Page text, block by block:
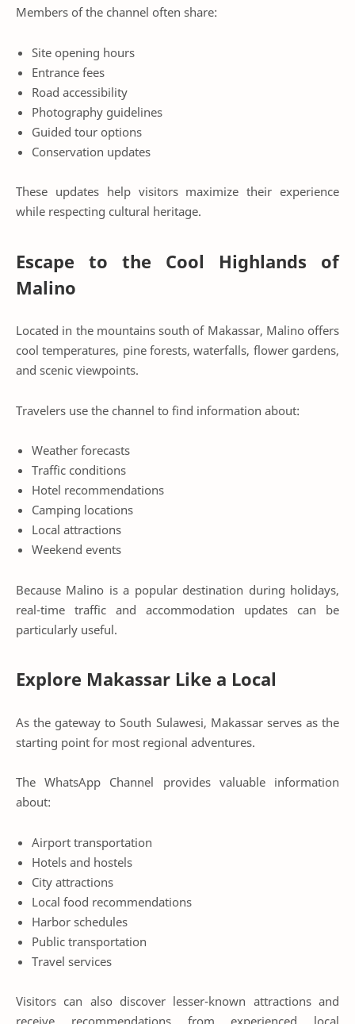
Members of the channel often share:
Site opening hours
Entrance fees
Road accessibility
Photography guidelines
Guided tour options
Conservation updates
These updates help visitors maximize their experience
while respecting cultural heritage.
Escape to the Cool Highlands of
Malino
Located in the mountains south of Makassar, Malino offers
cool temperatures, pine forests, waterfalls, flower gardens,
and scenic viewpoints.
Travelers use the channel to find information about:
Weather forecasts
Traffic conditions
Hotel recommendations
Camping locations
Local attractions
Weekend events
Because Malino is a popular destination during holidays,
real-time traffic and accommodation updates can be
particularly useful.
Explore Makassar Like a Local
As the gateway to South Sulawesi, Makassar serves as the
starting point for most regional adventures.
The WhatsApp Channel provides valuable information
about:
Airport transportation
Hotels and hostels
City attractions
Local food recommendations
Harbor schedules
Public transportation
Travel services
Visitors can also discover lesser-known attractions and